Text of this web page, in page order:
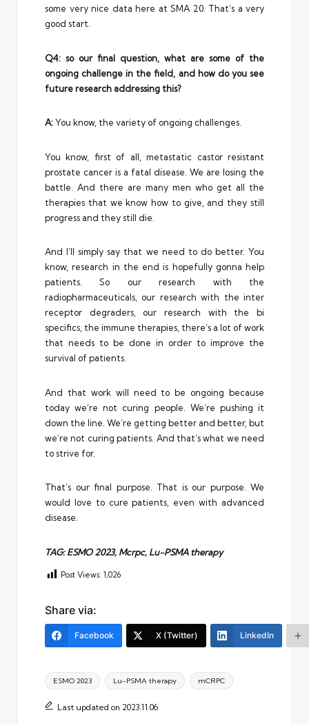
some very nice data here at SMA 20. That’s a very
good start.
Q4: so our final question, what are some of the
ongoing challenge in the field, and how do you see
future research addressing this?
A:You know, the variety of ongoing challenges.
You know, first of all, metastatic castor resistant
prostate cancer is a fatal disease. We are losing the
battle. And there are many men who get all the
therapies that we know how to give, and they still
progress and they still die.
And I’ll simply say that we need to do better. You
know, research in the end is hopefully gonna help
patients. So our research with the
radiopharmaceuticals, our research with the inter
receptor degraders, our research with the bi
specifics, the immune therapies, there’s a lot of work
that needs to be done in order to improve the
survival of patients.
And that work will need to be ongoing because
today we’re not curing people. We’re pushing it
down the line. We’re getting better and better, but
we’re not curing patients. And that’s what we need
to strive for.
That’s our final purpose. That is our purpose. We
would love to cure patients, even with advanced
disease.
TAG: ESMO 2023, Mcrpc, Lu-PSMA therapy
Post Views: 1,026
Share via:
Facebook X (Twitter) LinkedIn
Tags:
ESMO 2023 Lu-PSMA therapy mCRPC
Last updated on 2023.11.06